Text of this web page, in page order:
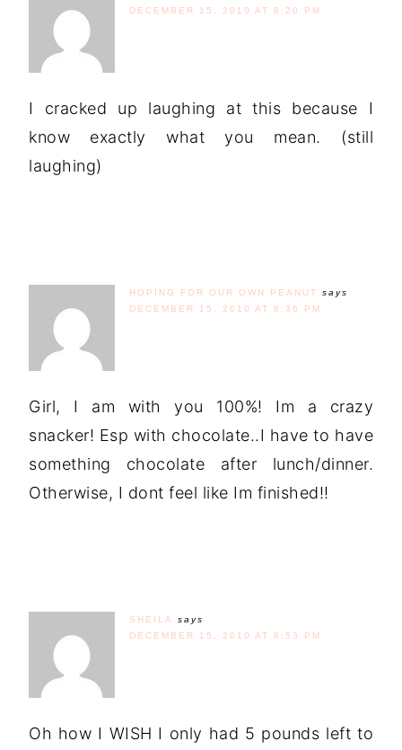
DECEMBER 15, 2010 AT 8:20 PM
I cracked up laughing at this because I
know exactly what you mean. (still
laughing)
HOPING FOR OUR OWN PEANUT
says
DECEMBER 15, 2010 AT 8:36 PM
Girl, I am with you 100%! Im a crazy
snacker! Esp with chocolate..I have to have
something chocolate after lunch/dinner.
Otherwise, I dont feel like Im finished!!
SHEILA
says
DECEMBER 15, 2010 AT 8:53 PM
Oh how I WISH I only had 5 pounds left to